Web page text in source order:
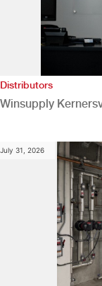
Distributors
Winsupply
July 31, 2026